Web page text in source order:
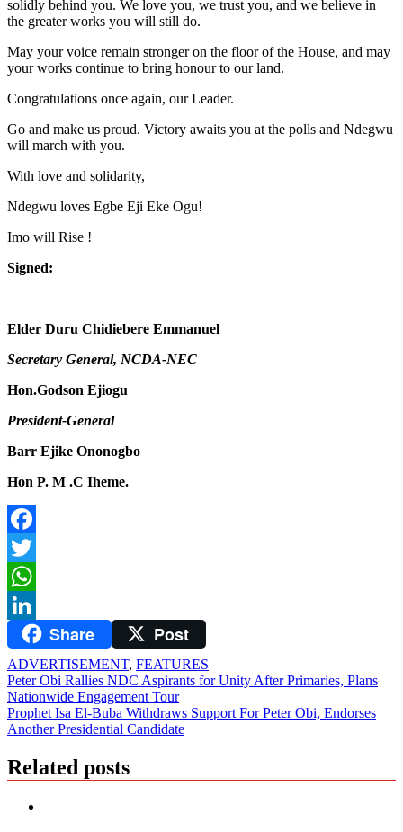
solidly behind you. We love you, we trust you, and we believe in
the greater works you will still do.
May your voice remain stronger on the floor of the House, and may
your works continue to bring honour to our land.
Congratulations once again, our Leader.
Go and make us proud. Victory awaits you at the polls and Ndegwu
will march with you.
With love and solidarity,
Ndegwu loves Egbe Eji Eke Ogu!
Imo will Rise !
Signed:
Elder Duru Chidiebere Emmanuel
Secretary General, NCDA-NEC
Hon.Godson Ejiogu
President-General
Barr Ejike Ononogbo
Hon P. M .C Iheme.
Facebook
Twitter
WhatsApp
LinkedInShare Post
ADVERTISEMENT, FEATURES
Post
navigation
Peter Obi Rallies NDC Aspirants for Unity After Primaries, Plans
Nationwide Engagement Tour
Prophet Isa El-Buba Withdraws Support For Peter Obi, Endorses
Another Presidential Candidate
Related posts